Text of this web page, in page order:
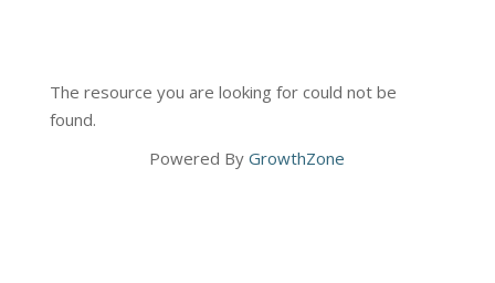
The resource you are looking for could not be
found.
Powered ByGrowthZone